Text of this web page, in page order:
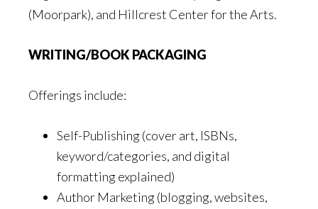
(Moorpark), and Hillcrest Center for the Arts.
WRITING/BOOK PACKAGING
Offerings include:
Self-Publishing (cover art, ISBNs,
keyword/categories, and digital
formatting explained)
Author Marketing (blogging, websites,